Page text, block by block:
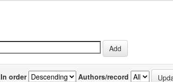
In order Authors/record